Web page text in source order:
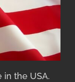
the USA.